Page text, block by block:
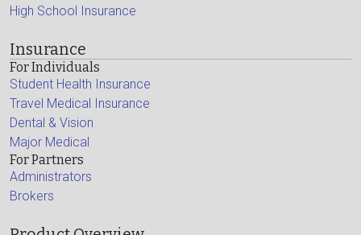
High School Insurance
Insurance
For Individuals
Student Health Insurance
Travel Medical Insurance
Dental & Vision
Major Medical
For Partners
Administrators
Brokers